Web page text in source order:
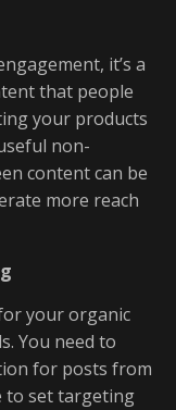
it’s a
that people
your products
non-
content can be
more reach
your organic
You need to
for posts from
to set targeting